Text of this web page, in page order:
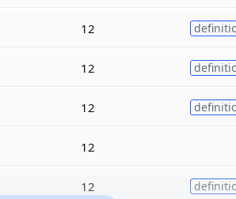
12
12
12
12
12